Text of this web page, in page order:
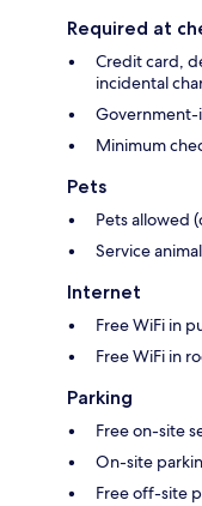
Required at
Credit card,
incidental
Government-
Minimum
Pets
Pets allowed
Service
Internet
Free WiFi in
Free WiFi in
Parking
Free on-site
On-site
Free off-site